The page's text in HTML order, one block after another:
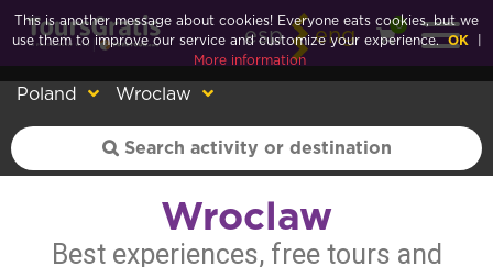
esp eng
0
Poland Wroclaw
Wroclaw
Best experiences, free tours and
This is another message about cookies! Everyone eats cookies, but we
use them to improve our service and customize your experience. OK
More information